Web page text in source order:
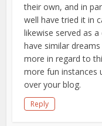
their own, and in
well have tried it in
likewise served as
have similar
more in regard to
more fun instances
over your blog.
Reply